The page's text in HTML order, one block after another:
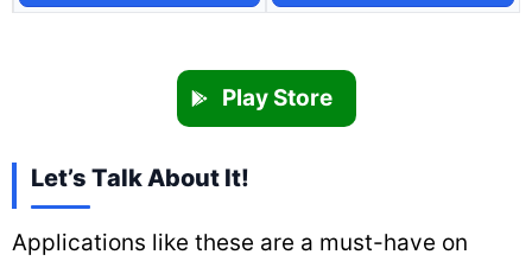
Play Store
Let’s Talk About It!
Applications like these are a must-have on